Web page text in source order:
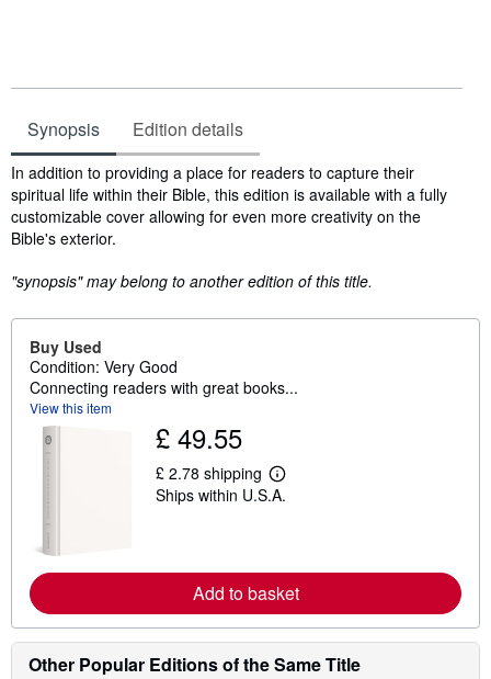
Synopsis Edition details
Synopsis
In addition to providing a place for readers to capture their
spiritual life within their Bible, this edition is available with a fully
customizable cover allowing for even more creativity on the
Bible's exterior.
"synopsis" may belong to another edition of this title.
Buy Used
Condition: Very Good
Connecting readers with great books...
View this item
£ 49.55
£ 2.78 shipping
L
e
r
e
a
b
o
Ships within U.S.A.
Add to basket
Other Popular Editions of the Same Title